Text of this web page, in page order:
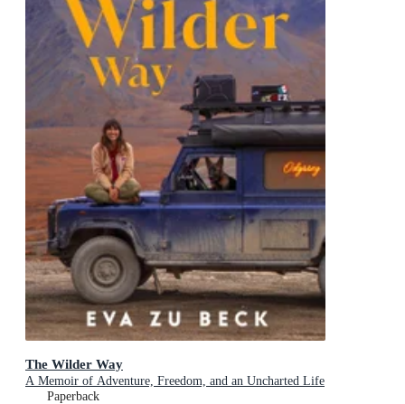
The Wilder Way
A Memoir of Adventure, Freedom, and an Uncharted Life
Paperback